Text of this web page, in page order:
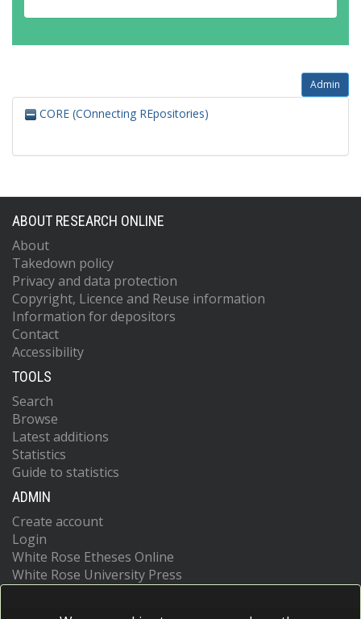
Admin
CORE (COnnecting REpositories)
ABOUT RESEARCH ONLINE
About
Takedown policy
Privacy and data protection
Copyright, Licence and Reuse information
Information for depositors
Contact
Accessibility
TOOLS
Search
Browse
Latest additions
Statistics
Guide to statistics
ADMIN
Create account
Login
White Rose Etheses Online
White Rose University Press